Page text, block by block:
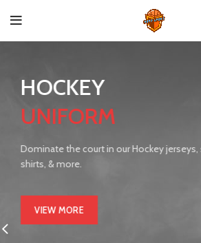
HOCKEY
UNIFORM
Dominate the court in our Hockey
shirts, & more.
VIEW MORE